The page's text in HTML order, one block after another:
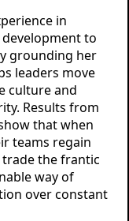
in
to
grounding her
leaders move
culture and
Results from
that when
teams regain
the frantic
way of
over constant